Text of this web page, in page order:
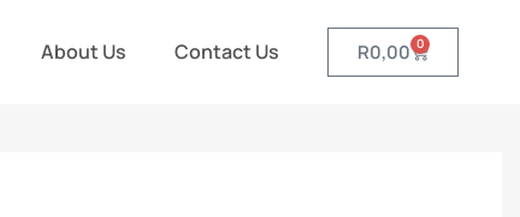
About Us Contact Us R0,00 0